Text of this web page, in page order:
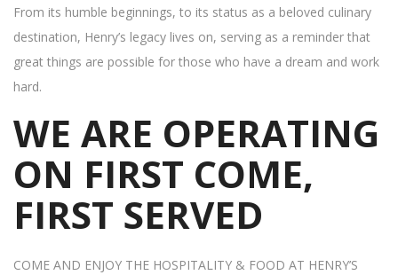
From its humble beginnings, to its status as a beloved culinary
destination, Henry’s legacy lives on, serving as a reminder that
great things are possible for those who have a dream and work
hard.
WE ARE OPERATING
ON FIRST COME,
FIRST SERVED
COME AND ENJOY THE HOSPITALITY & FOOD AT HENRY’S